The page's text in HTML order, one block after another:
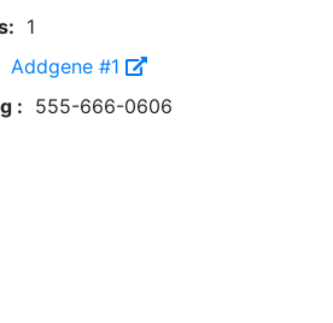
1
Addgene #1
: 555-666-0606